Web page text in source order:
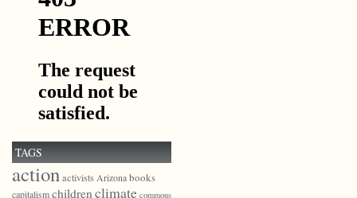
TAGS
actionactivists Arizonabooks
capitalismchildrenclimate commons